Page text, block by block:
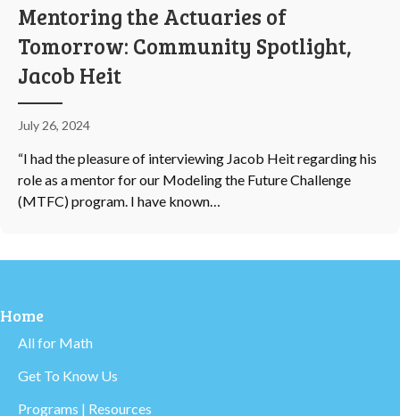
Mentoring the Actuaries of
Tomorrow: Community Spotlight,
Jacob Heit
July 26, 2024
“I had the pleasure of interviewing Jacob Heit regarding his
role as a mentor for our Modeling the Future Challenge
(MTFC) program. I have known…
Home
All for Math
Get To Know Us
Programs | Resources